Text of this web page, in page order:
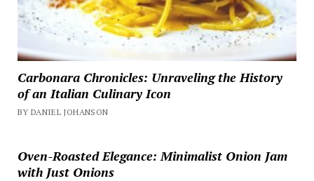
Carbonara Chronicles: Unraveling the History
of an Italian Culinary Icon
BY DANIEL JOHANSON
Oven-Roasted Elegance: Minimalist Onion Jam
with Just Onions